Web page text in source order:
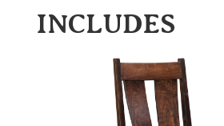
INCLUDES